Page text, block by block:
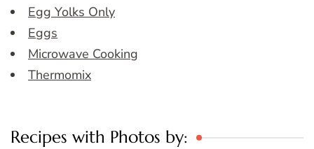
Egg Yolks Only
Eggs
Microwave Cooking
Thermomix
Recipes with Photos by: